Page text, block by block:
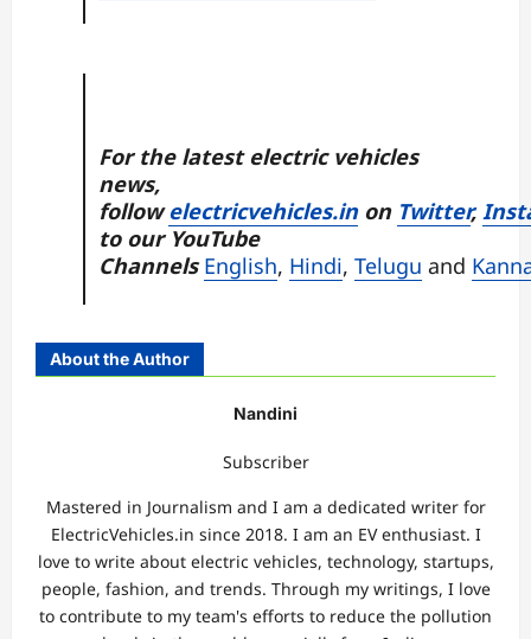
For the latest electric vehicles
news,
followelectricvehicles.inon Twitter,
to our YouTube
ChannelsEnglish, Hindi, Telugu and
About the Author
Nandini
Subscriber
Mastered in Journalism and I am a dedicated writer for
ElectricVehicles.in since 2018. I am an EV enthusiast. I
love to write about electric vehicles, technology, startups,
people, fashion, and trends. Through my writings, I love
to contribute to my team's efforts to reduce the pollution